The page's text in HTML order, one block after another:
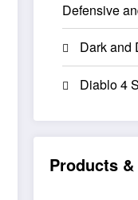
Defensive
Dark and
Diablo 4
Products